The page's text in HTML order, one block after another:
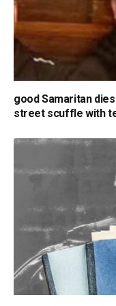
good Samaritan
street scuffle with